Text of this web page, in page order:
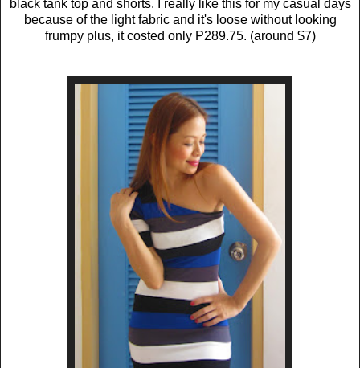
black tank top and shorts. I really like this for my casual days
because of the light fabric and it's loose without looking
frumpy plus, it costed only P289.75. (around $7)